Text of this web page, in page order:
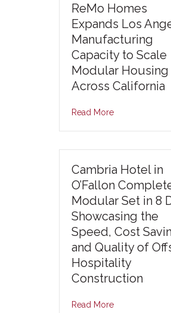
ReMo Homes
Expands Los
Manufacturing
Capacity to Scale
Modular Housing
Across California
Read More
Cambria Hotel in
O’Fallon
Modular Set in 8
Showcasing the
Speed, Cost
and Quality of
Hospitality
Construction
Read More